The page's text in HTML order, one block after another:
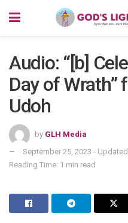
Audio: “[b]
Day of Wrath”
Udoh
by GLH Media
September 25, 2023 -
Reading Time: 1 min read